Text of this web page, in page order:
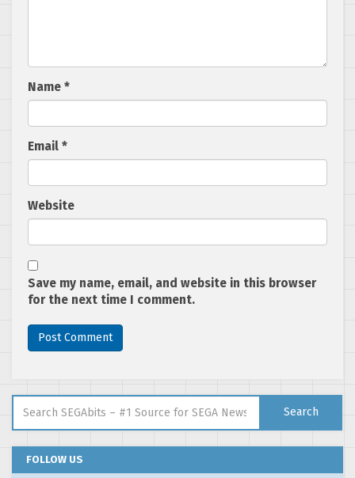
Name *
Email *
Website
Save my name, email, and website in this browser
for the next time I comment.
Search
FOLLOW US